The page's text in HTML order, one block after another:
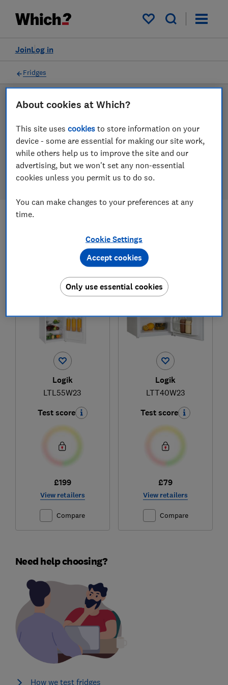
My saved items
Log in
Join
Filters
Fridges
LAB TESTED
Fridge reviews
Our fridge reviews are based on our own independent
tests. We test harder in the lab so you can choose the
right fridge when you shop.
fridge reviews
Logik
LTL55W23
Test score
£199
View retailers
Compare
Logik
LTT40W23
Test score
£79
View retailers
Compare
Need help choosing?
How we test fridges
About cookies at Which?
This site usescookies to store information on your
device - some are essential for making our site work,
while others help us to improve the site and our
advertising, but we won't set any non-essential
cookies unless you permit us to do so.
You can make changes to your preferences at any
time.
Cookie Settings
Only use essential cookies
Accept cookies